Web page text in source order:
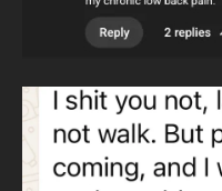
training without a million-
outdoors, or
These movements form
performance.
MATH-BASED TRAINING
and progressive. You
improvement every day
guesswork with structure.